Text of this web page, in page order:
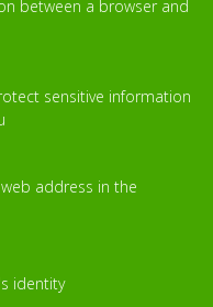
between a browser and
sensitive information
address in the
identity